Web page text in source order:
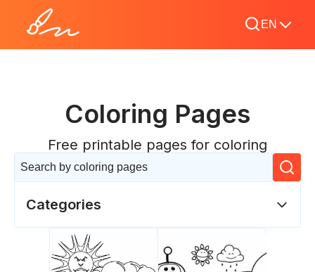
EN
Coloring Pages
Free printable pages for coloring
Categories